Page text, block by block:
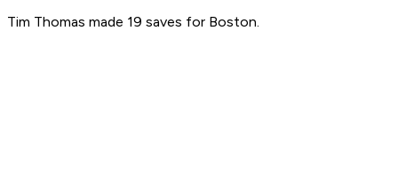
Tim Thomas made 19 saves for Boston.